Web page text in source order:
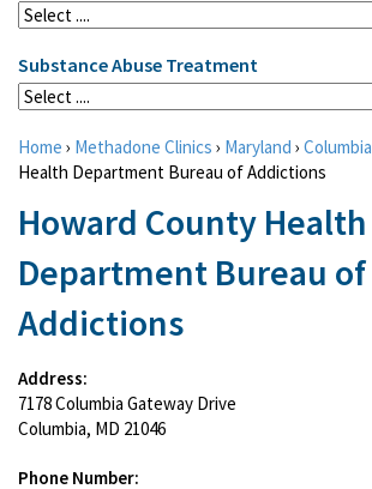
Substance Abuse Treatment
Home › Methadone Clinics › Maryland › Columbia
Health Department Bureau of Addictions
Howard County Health
Department Bureau of
Addictions
Address:
7178 Columbia Gateway Drive
Columbia, MD 21046
Phone Number: